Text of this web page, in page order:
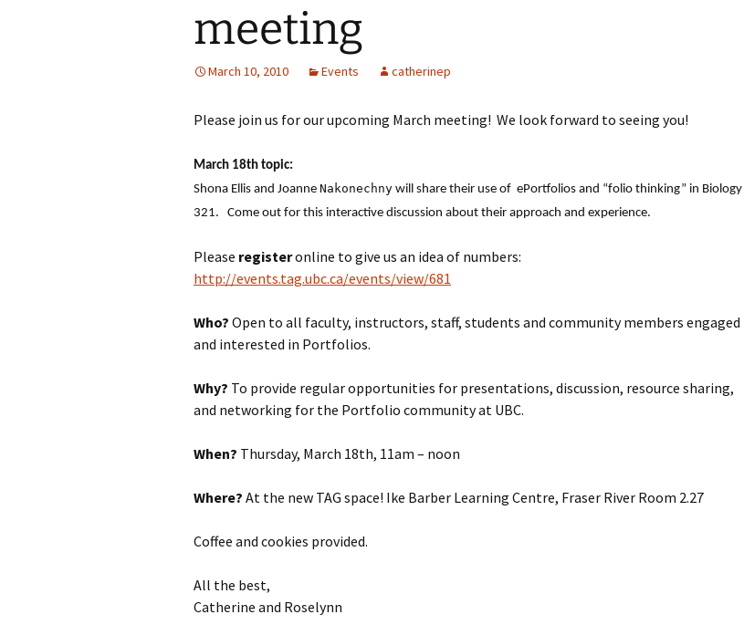
meeting
March 10, 2010 Events catherinep
Please join us for our upcoming March meeting! We look forward to seeing you!
March 18th topic:
Shona Ellis and Joanne Nakonechny will share their use of ePortfolios and “folio thinking” in Biology
321. Come out for this interactive discussion about their approach and experience.
Please registeronline to give us an idea of numbers:
http://events.tag.ubc.ca/events/view/681
Who? Open to all faculty, instructors, staff, students and community members engaged
and interested in Portfolios.
Why? To provide regular opportunities for presentations, discussion, resource sharing,
and networking for the Portfolio community at UBC.
When? Thursday, March 18th, 11am – noon
Where? At the new TAG space! Ike Barber Learning Centre, Fraser River Room 2.27
Coffee and cookies provided.
All the best,
Catherine and Roselynn